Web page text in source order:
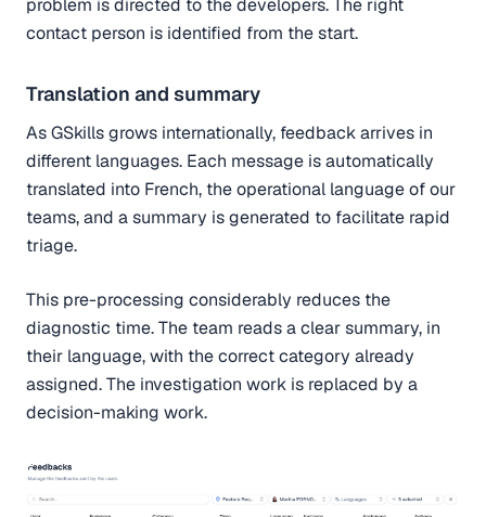
problem is directed to the developers. The right
contact person is identified from the start.
Translation and summary
As GSkills grows internationally, feedback arrives in
different languages. Each message is automatically
translated into French, the operational language of our
teams, and a summary is generated to facilitate rapid
triage.
This pre-processing considerably reduces the
diagnostic time. The team reads a clear summary, in
their language, with the correct category already
assigned. The investigation work is replaced by a
decision-making work.